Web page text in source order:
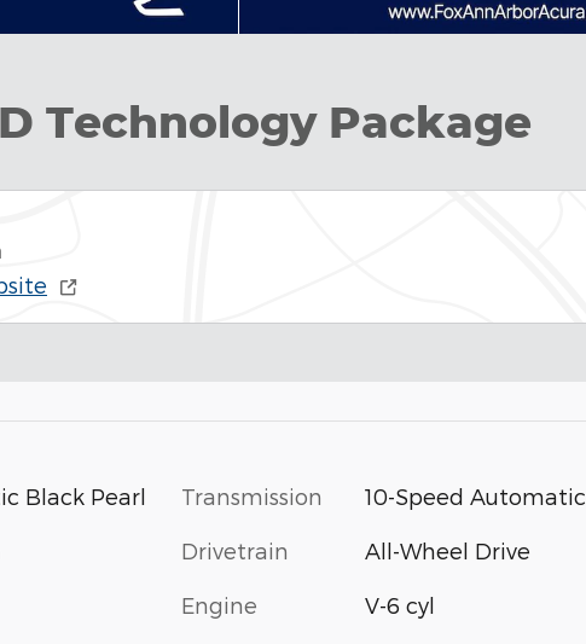
Technology Package
Black Pearl Transmission 10-Speed Automatic
Drivetrain All-Wheel Drive
Engine V-6 cyl